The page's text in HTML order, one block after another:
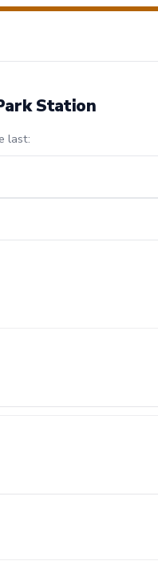
Station
last: